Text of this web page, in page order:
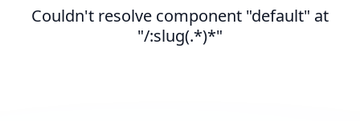
Couldn't resolve component "default" at
"/:slug(.*)*"